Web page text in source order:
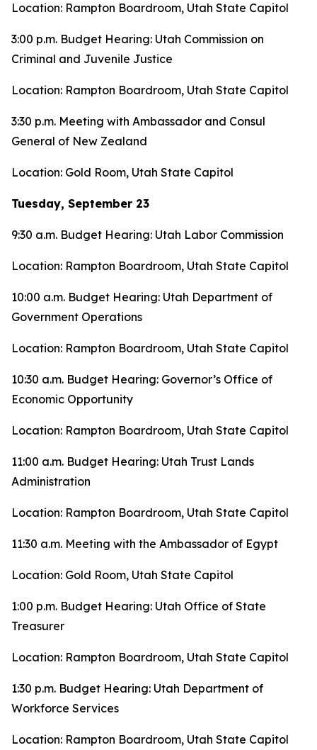
Location: Rampton Boardroom, Utah State Capitol
3:00 p.m. Budget Hearing: Utah Commission on
Criminal and Juvenile Justice
Location: Rampton Boardroom, Utah State Capitol
3:30 p.m. Meeting with Ambassador and Consul
General of New Zealand
Location: Gold Room, Utah State Capitol
Tuesday, September 23
9:30 a.m. Budget Hearing: Utah Labor Commission
Location: Rampton Boardroom, Utah State Capitol
10:00 a.m. Budget Hearing: Utah Department of
Government Operations
Location: Rampton Boardroom, Utah State Capitol
10:30 a.m. Budget Hearing: Governor’s Office of
Economic Opportunity
Location: Rampton Boardroom, Utah State Capitol
11:00 a.m. Budget Hearing: Utah Trust Lands
Administration
Location: Rampton Boardroom, Utah State Capitol
11:30 a.m. Meeting with the Ambassador of Egypt
Location: Gold Room, Utah State Capitol
1:00 p.m. Budget Hearing: Utah Office of State
Treasurer
Location: Rampton Boardroom, Utah State Capitol
1:30 p.m. Budget Hearing: Utah Department of
Workforce Services
Location: Rampton Boardroom, Utah State Capitol